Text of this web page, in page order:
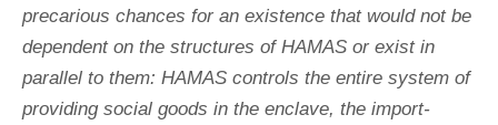
precarious chances for an existence that would not be
dependent on the structures of HAMAS or exist in
parallel to them: HAMAS controls the entire system of
providing social goods in the enclave, the import-